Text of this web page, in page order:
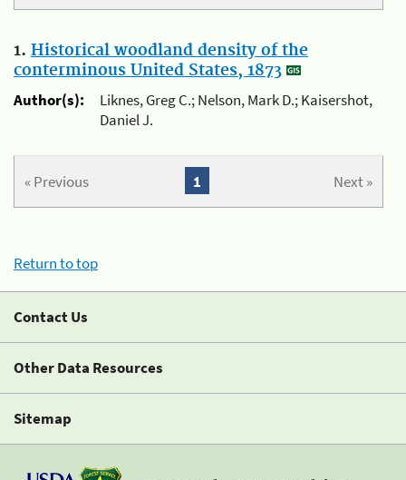
1. Historical woodland density of the
conterminous United States, 1873
Author(s):
Liknes, Greg C.; Nelson, Mark D.; Kaisershot,
Daniel J.
« Previous Next »
1
Return to top
Contact Us
Other Data Resources
Sitemap